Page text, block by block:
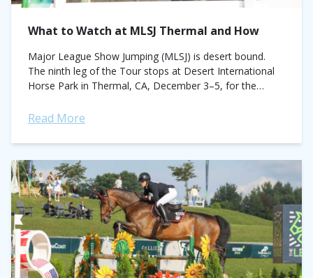
What to Watch at MLSJ Thermal and How
Major League Show Jumping (MLSJ) is desert bound.
The ninth leg of the Tour stops at Desert International
Horse Park in Thermal, CA, December 3–5, for the
Read More